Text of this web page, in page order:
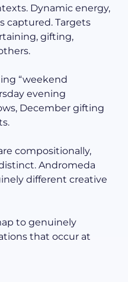
Dynamic energy,
captured. Targets
gifting,
“weekend
evening
December gifting
compositionally,
Andromeda
different creative
to genuinely
that occur at